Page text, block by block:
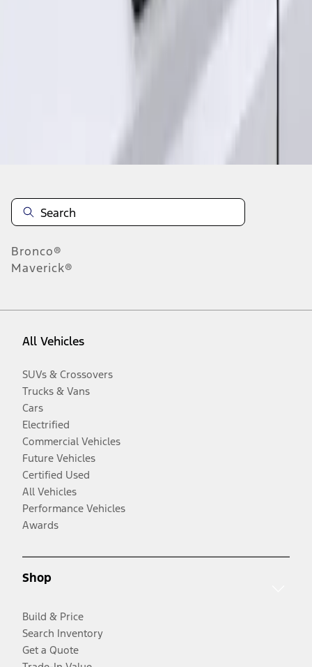
Bronco®
Maverick®
All Vehicles
SUVs & Crossovers
Trucks & Vans
Cars
Electrified
Commercial Vehicles
Future Vehicles
Certified Used
All Vehicles
Performance Vehicles
Awards
Shop
Build & Price
Search Inventory
Get a Quote